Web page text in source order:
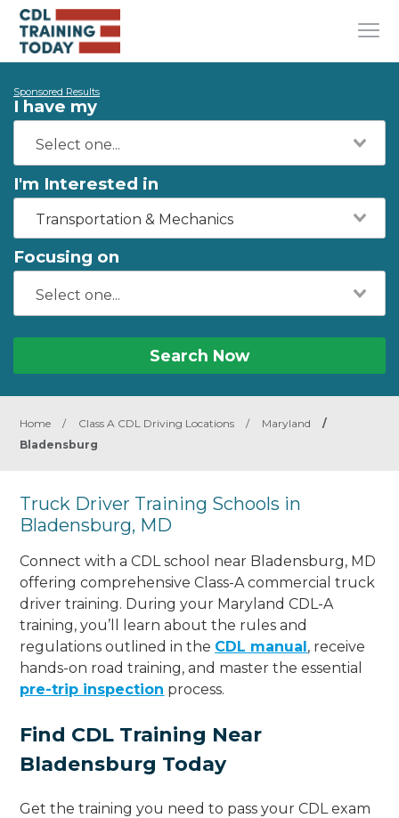
Sponsored Results
I have my
I'm Interested in
Transportation & Mechanics
Focusing on
Search Now
Home / Class A CDL Driving Locations / Maryland
/
Bladensburg
Truck Driver Training Schools in
Bladensburg, MD
Connect with a CDL school near Bladensburg, MD
offering comprehensive Class-A commercial truck
driver training. During your Maryland CDL-A
training, you’ll learn about the rules and
regulations outlined in the CDL manual, receive
hands-on road training, and master the essential
pre-trip inspection process.
Find CDL Training Near
Bladensburg Today
Get the training you need to pass your CDL exam